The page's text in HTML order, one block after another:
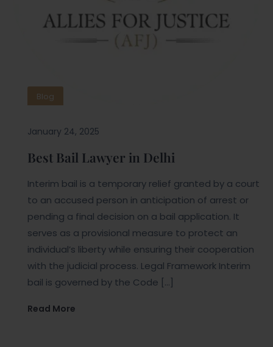
Blog
January 24, 2025
Best Bail Lawyer in Delhi
Interim bail is a temporary relief granted by a court
to an accused person in anticipation of arrest or
pending a final decision on a bail application. It
serves as a provisional measure to protect an
individual’s liberty while ensuring their cooperation
with the judicial process. Legal Framework Interim
bail is governed by the Code […]
Read More